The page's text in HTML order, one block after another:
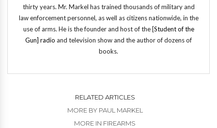
thirty years. Mr. Markel has trained thousands of military and
law enforcement personnel, as well as citizens nationwide, in the
use of arms. He is the founder and host of the [Student of the
Gun] radio and television show and the author of dozens of
books.
RELATED ARTICLES
MORE BY PAUL MARKEL
MORE IN FIREARMS